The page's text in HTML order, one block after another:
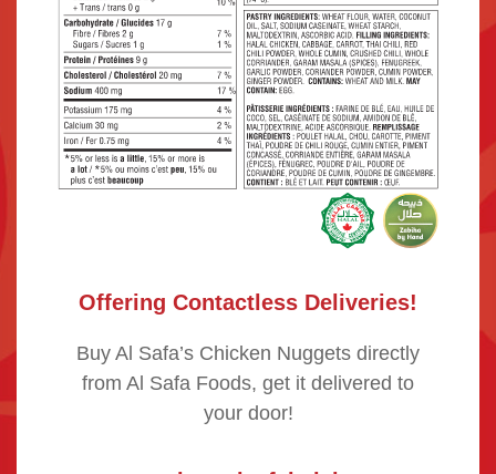
Offering Contactless Deliveries!
Buy Al Safa’s Chicken Nuggets directly
from Al Safa Foods, get it delivered to
your door!